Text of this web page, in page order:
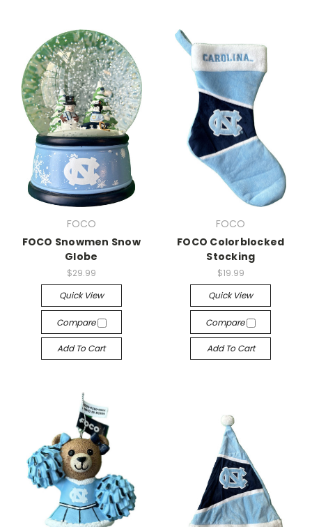
FOCO
FOCO Snowmen Snow
Globe
$29.99
Quick View
Compare
Add To Cart
FOCO
FOCO Colorblocked
Stocking
$19.99
Quick View
Compare
Add To Cart